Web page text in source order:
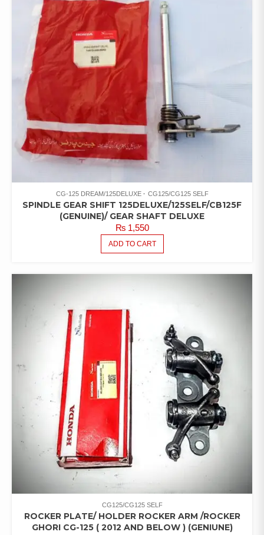
CG-125 DREAM/125DELUXE CG125/CG125 SELF
SPINDLE GEAR SHIFT 125DELUXE/125SELF/CB125F
(GENUINE)/ GEAR SHAFT DELUXE
₨1,550
ADD TO CART
CG125/CG125 SELF
ROCKER PLATE/ HOLDER ROCKER ARM /ROCKER
GHORI CG-125 ( 2012 AND BELOW ) (GENIUNE)